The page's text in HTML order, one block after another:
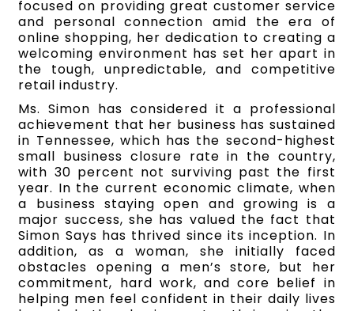
focused on providing great customer service
and personal connection amid the era of
online shopping, her dedication to creating a
welcoming environment has set her apart in
the tough, unpredictable, and competitive
retail industry.
Ms. Simon has considered it a professional
achievement that her business has sustained
in Tennessee, which has the second-highest
small business closure rate in the country,
with 30 percent not surviving past the first
year. In the current economic climate, when
a business staying open and growing is a
major success, she has valued the fact that
Simon Says has thrived since its inception. In
addition, as a woman, she initially faced
obstacles opening a men’s store, but her
commitment, hard work, and core belief in
helping men feel confident in their daily lives